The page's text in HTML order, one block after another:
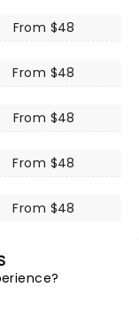
From $48
From $48
From $48
From $48
From $48